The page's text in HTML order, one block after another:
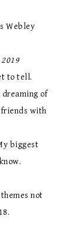
Webley
to tell.
of
friends with
biggest
not